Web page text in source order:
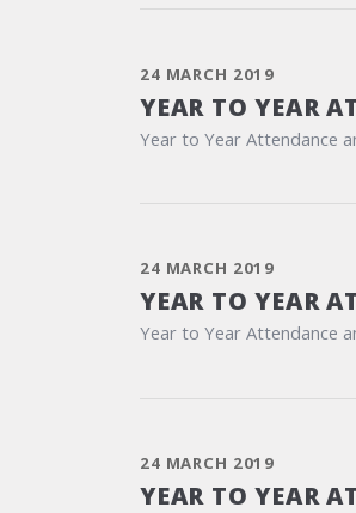
24 MARCH 2019
YEAR TO YEAR
Year to Year Attendance
24 MARCH 2019
YEAR TO YEAR
Year to Year Attendance
24 MARCH 2019
YEAR TO YEAR